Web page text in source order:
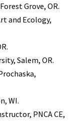
Grove, OR.
and Ecology,
Salem, OR.
WI.
PNCA CE,